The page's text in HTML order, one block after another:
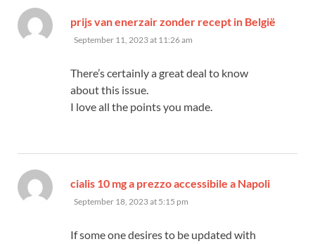
prijs van enerzair zonder recept in België
says:
September 11, 2023 at 11:26 am
There’s certainly a great deal to know
about this issue.
I love all the points you made.
cialis 10 mg a prezzo accessibile a Napoli
September 18, 2023 at 5:15 pm
If some one desires to be updated with